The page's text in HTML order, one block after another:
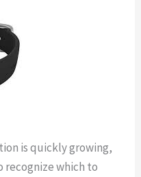
is quickly growing,
which to